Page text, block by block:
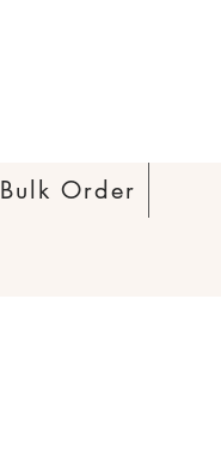
Bulk Order